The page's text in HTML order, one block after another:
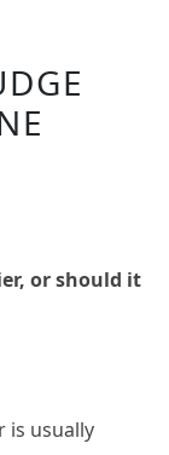
or should it
is usually